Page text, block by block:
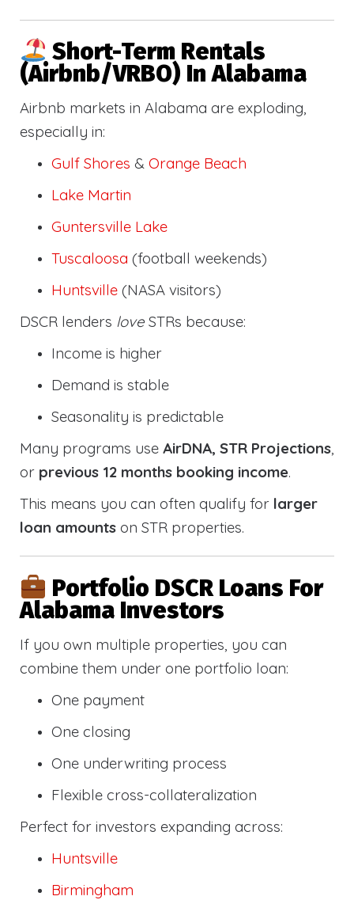
Short-Term Rentals
(Airbnb/VRBO) In Alabama
Airbnb markets in Alabama are exploding,
especially in:
Gulf Shores & Orange Beach
Lake Martin
Guntersville Lake
Tuscaloosa (football weekends)
Huntsville (NASA visitors)
DSCR lenders love STRs because:
Income is higher
Demand is stable
Seasonality is predictable
Many programs use AirDNA, STR Projections,
or previous 12 months booking income.
This means you can often qualify for larger
loan amounts on STR properties.
Portfolio DSCR Loans For
Alabama Investors
If you own multiple properties, you can
combine them under one portfolio loan:
One payment
One closing
One underwriting process
Flexible cross-collateralization
Perfect for investors expanding across:
Huntsville
Birmingham